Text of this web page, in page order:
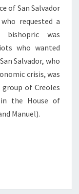
of San Salvador
requested a
bishopric was
who wanted
Salvador, who
crisis, was
of Creoles
the House of
Manuel).